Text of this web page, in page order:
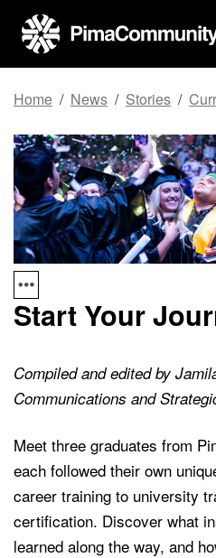
Top of page
Skip to main content
Home News Stories
Start Your
Compiled and edited by
Communications and
Meet three graduates from
each followed their own
career training to university
certification. Discover what
learned along the way, and